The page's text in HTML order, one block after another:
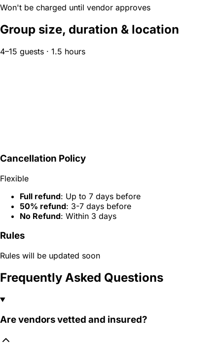
Won't be charged until vendor approves
Group size, duration & location
4–15 guests · 1.5 hours
Cancellation Policy
Flexible
Full refund: Up to 7 days before
50% refund: 3-7 days before
No Refund: Within 3 days
Rules
Rules will be updated soon
Frequently Asked Questions
Are vendors vetted and insured?